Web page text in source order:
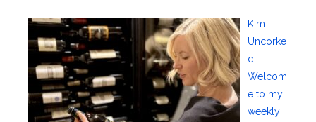
Kim
Uncorke
d:
Welcom
e to my
weekly